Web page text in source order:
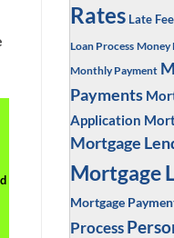
Rates Late
Loan Process Money
Monthly Payment
Payments
Application
Mortgage
Mortgage
Mortgage
Process